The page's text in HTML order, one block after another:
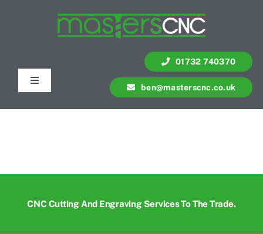
Toggle
Services
01732 740370
ben@masterscnc.co.uk
CNC Cutting And Engraving Services To The Trade.